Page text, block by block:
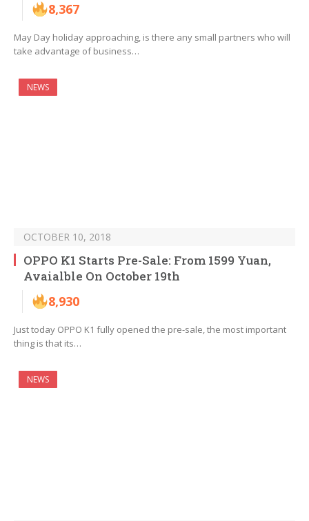
8,367
May Day holiday approaching, is there any small partners who will
take advantage of business…
NEWS
OCTOBER 10, 2018
OPPO K1 Starts Pre-Sale: From 1599 Yuan,
Avaialble On October 19th
8,930
Just today OPPO K1 fully opened the pre-sale, the most important
thing is that its…
NEWS